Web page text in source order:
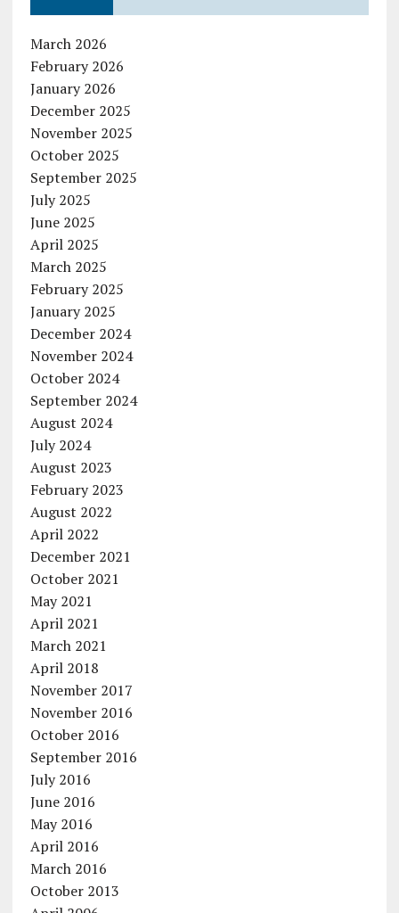
March 2026
February 2026
January 2026
December 2025
November 2025
October 2025
September 2025
July 2025
June 2025
April 2025
March 2025
February 2025
January 2025
December 2024
November 2024
October 2024
September 2024
August 2024
July 2024
August 2023
February 2023
August 2022
April 2022
December 2021
October 2021
May 2021
April 2021
March 2021
April 2018
November 2017
November 2016
October 2016
September 2016
July 2016
June 2016
May 2016
April 2016
March 2016
October 2013